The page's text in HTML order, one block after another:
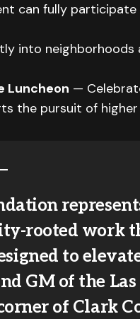
can fully participate
into neighborhoods
Luncheon —
the pursuit of
rooted work
to
GM of the Las
of Clark